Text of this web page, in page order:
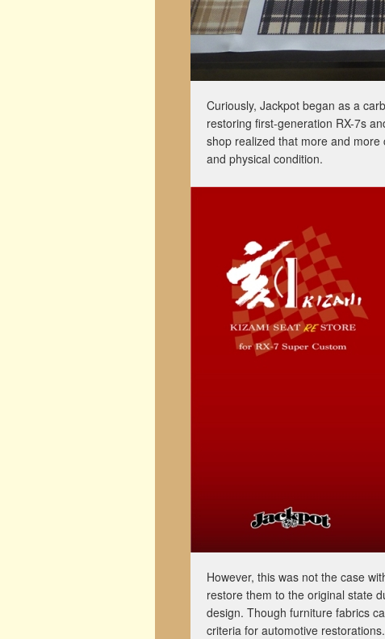
Curiously, Jackpot began as a
restoring first-generation RX-7s
shop realized that more and
and physical condition.
However, this was not the case
restore them to the original state
design. Though furniture fabrics
criteria for automotive